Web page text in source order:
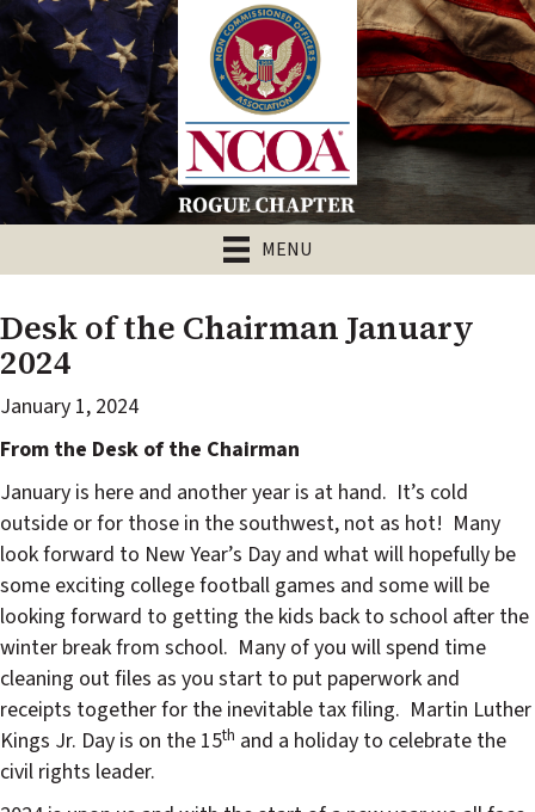
MENU
Desk of the Chairman January
2024
January 1, 2024
From the Desk of the Chairman
January is here and another year is at hand. It’s cold
outside or for those in the southwest, not as hot! Many
look forward to New Year’s Day and what will hopefully be
some exciting college football games and some will be
looking forward to getting the kids back to school after the
winter break from school. Many of you will spend time
cleaning out files as you start to put paperwork and
receipts together for the inevitable tax filing. Martin Luther
Kings Jr. Day is on the 15th and a holiday to celebrate the
civil rights leader.